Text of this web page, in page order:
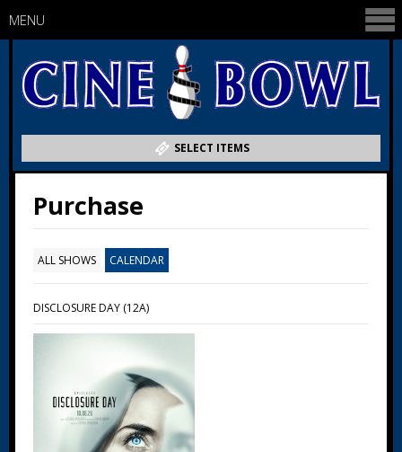
SELECT ITEMS
MENU
Purchase
ALL SHOWS CALENDAR
DISCLOSURE DAY (12A)